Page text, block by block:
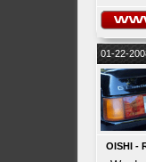
01-22-
OISHI -